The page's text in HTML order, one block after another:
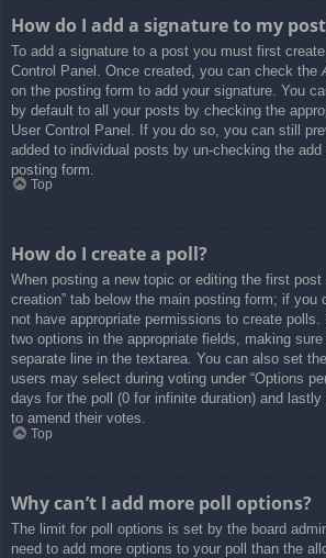
How do I add a signature to my
To add a signature to a post you must first
Control Panel. Once created, you can check the
on the posting form to add your signature. You
by default to all your posts by checking the
User Control Panel. If you do so, you can still
added to individual posts by un-checking the
posting form.
Top
How do I create a poll?
When posting a new topic or editing the first post
creation” tab below the main posting form; if you
not have appropriate permissions to create
two options in the appropriate fields, making
separate line in the textarea. You can also set
users may select during voting under “Options
days for the poll (0 for infinite duration) and
to amend their votes.
Top
Why can’t I add more poll options?
The limit for poll options is set by the board
need to add more options to your poll than the